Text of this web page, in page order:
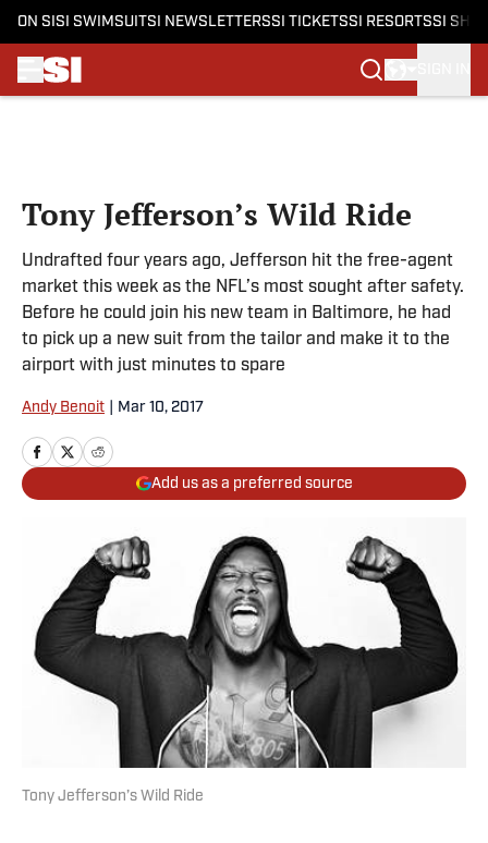
ON SI SI SWIMSUITSI NEWSLETTERSSI TICKETSSI RESORTSSI
Tony Jefferson’s Wild Ride
Undrafted four years ago, Jefferson hit the free-agent
market this week as the NFL’s most sought after safety.
Before he could join his new team in Baltimore, he had
to pick up a new suit from the tailor and make it to the
airport with just minutes to spare
Andy Benoit Mar 10, 2017
Add us as a preferred source
Tony Jefferson’s Wild Ride